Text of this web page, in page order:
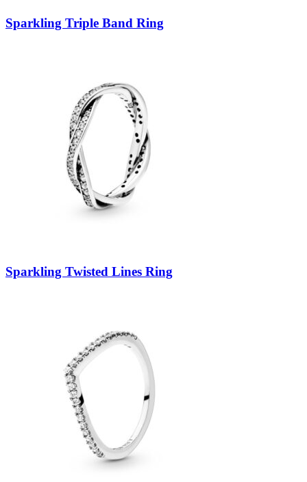
Sparkling Triple Band Ring
Sparkling Twisted Lines Ring